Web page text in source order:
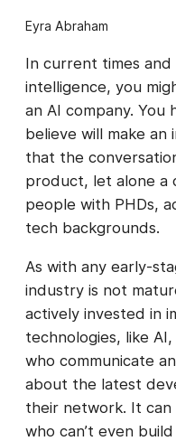
Eyra Abraham
In current times
intelligence, you
an AI company. You
believe will make an
that the
product, let alone a
people with PHDs,
tech backgrounds.
As with any early-
industry is not
actively invested in
technologies, like
who communicate
about the latest
their network. It
who can’t even